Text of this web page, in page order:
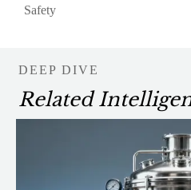
Safety
DEEP DIVE
Related